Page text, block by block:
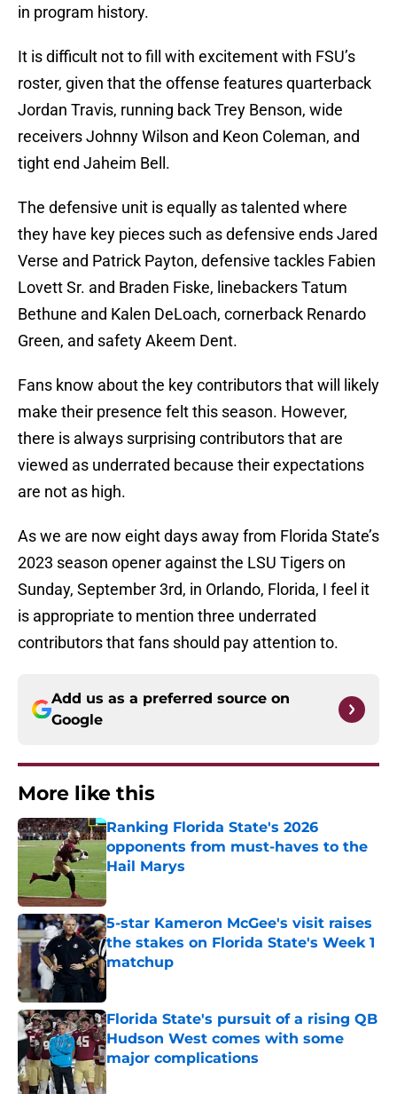
in program history.
It is difficult not to fill with excitement with FSU’s
roster, given that the offense features quarterback
Jordan Travis, running back Trey Benson, wide
receivers Johnny Wilson and Keon Coleman, and
tight end Jaheim Bell.
The defensive unit is equally as talented where
they have key pieces such as defensive ends Jared
Verse and Patrick Payton, defensive tackles Fabien
Lovett Sr. and Braden Fiske, linebackers Tatum
Bethune and Kalen DeLoach, cornerback Renardo
Green, and safety Akeem Dent.
Fans know about the key contributors that will likely
make their presence felt this season. However,
there is always surprising contributors that are
viewed as underrated because their expectations
are not as high.
As we are now eight days away from Florida State’s
2023 season opener against the LSU Tigers on
Sunday, September 3rd, in Orlando, Florida, I feel it
is appropriate to mention three underrated
contributors that fans should pay attention to.
Add us as a preferred source on
Google
More like this
Ranking Florida State's 2026
opponents from must-haves to the
Hail Marys
Published by on Invalid Date
5-star Kameron McGee's visit raises
the stakes on Florida State's Week 1
matchup
Florida State's pursuit of a rising QB
Hudson West comes with some
major complications
Published by on Invalid Date